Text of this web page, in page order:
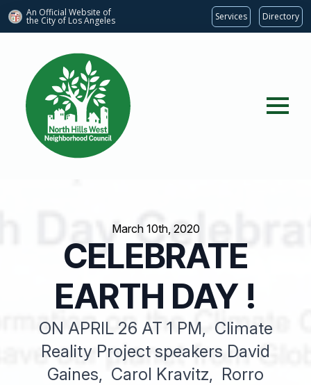
An Official Website of
the City of Los Angeles Services Directory
March 10th, 2020
CELEBRATE
EARTH DAY !
ON APRIL 26 AT 1 PM, Climate
Reality Project speakers David
Gaines, Carol Kravitz, Rorro